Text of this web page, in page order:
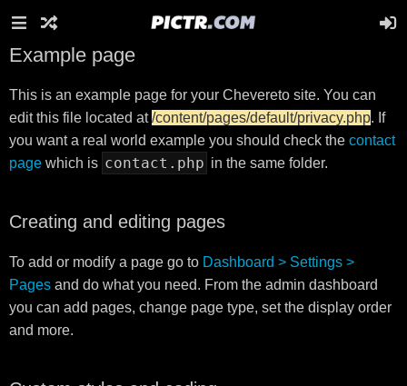
Example page
This is an example page for your Chevereto site. You can
edit this file located at/content/pages/default/privacy.php. If
you want a real world example you should check the contact
page which is contact.php in the same folder.
Creating and editing pages
To add or modify a page go to Dashboard > Settings >
Pages and do what you need. From the admin dashboard
you can add pages, change page type, set the display order
and more.